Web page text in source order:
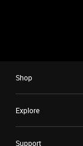
Shop
Explore
Support